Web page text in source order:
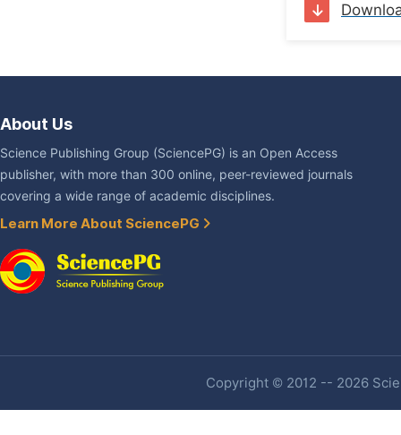
About Us
Science Publishing Group (SciencePG) is an Open Access
publisher, with more than 300 online, peer-reviewed journals
covering a wide range of academic disciplines.
Learn More About SciencePG
Copyright © 2012 -- 2026